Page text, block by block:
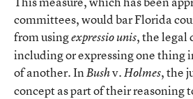
committees, would bar Florida
from usingexpressio unis, the legal
including or expressing one thing
of another. InBushv.Holmes, the
concept as part of their reasoning